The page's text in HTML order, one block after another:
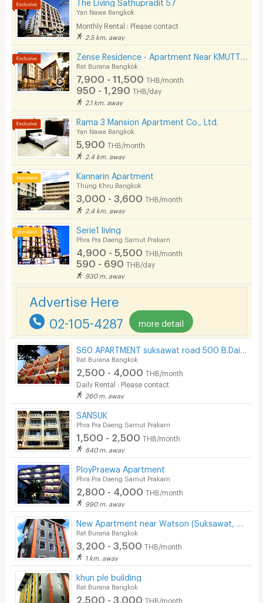
Kitchen Stove
Pets
Smoking
Phone
Parking
Bicycle Parking
Lift
Fitness
In-room WIFI
Cable TV
Security keycard
Security finger print
Security
Convenient Store
Laundry
Beauty Salon in Building
EV Charger
Yan Nawa Bangkok
Monthly Rental : Please contact
2.5 km. away
Rat Burana Bangkok
7,900 - 11,500 THB/month
950 - 1,290 THB/day
2.1 km. away
Rama 3 Mansion Apartment Co., Ltd.
Yan Nawa Bangkok
5,900 THB/month
2.4 km. away
Kannarin Apartment
Thung Khru Bangkok
3,000 - 3,600 THB/month
2.4 km. away
Serie1 ​living
Phra Pra Daeng Samut Prakarn
4,900 - 5,500 THB/month
590 - 690 THB/day
930 m. away
Advertise Here
02-105-4287 more detail
Rat Burana Bangkok
2,500 - 4,000 THB/month
Daily Rental : Please contact
260 m. away
SANSUK
Phra Pra Daeng Samut Prakarn
1,500 - 2,500 THB/month
840 m. away
PloyPraewa Apartment
Phra Pra Daeng Samut Prakarn
2,800 - 4,000 THB/month
990 m. away
Rat Burana Bangkok
3,200 - 3,500 THB/month
1 km. away
khun ple building
Rat Burana Bangkok
2,500 - 3,000 THB/month